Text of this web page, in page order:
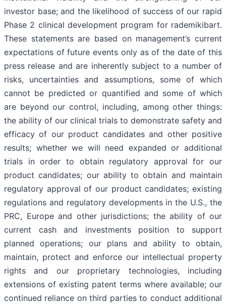
investor base; and the likelihood of success of our rapid
Phase 2 clinical development program for rademikibart.
These statements are based on management’s current
expectations of future events only as of the date of this
press release and are inherently subject to a number of
risks, uncertainties and assumptions, some of which
cannot be predicted or quantified and some of which
are beyond our control, including, among other things:
the ability of our clinical trials to demonstrate safety and
efficacy of our product candidates and other positive
results; whether we will need expanded or additional
trials in order to obtain regulatory approval for our
product candidates; our ability to obtain and maintain
regulatory approval of our product candidates; existing
regulations and regulatory developments in the U.S., the
PRC, Europe and other jurisdictions; the ability of our
current cash and investments position to support
planned operations; our plans and ability to obtain,
maintain, protect and enforce our intellectual property
rights and our proprietary technologies, including
extensions of existing patent terms where available; our
continued reliance on third parties to conduct additional